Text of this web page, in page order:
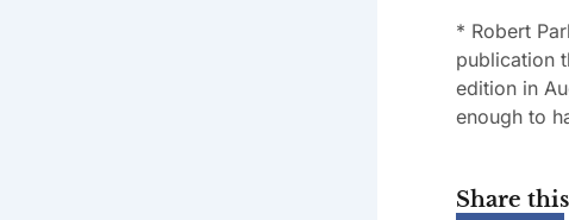
* Robert
publication
edition in
enough to
Share